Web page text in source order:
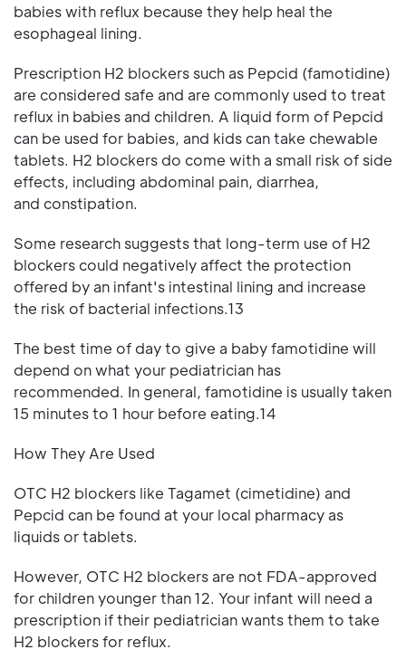
babies with reflux because they help heal the
esophageal lining.
Prescription H2 blockers such as Pepcid (famotidine)
are considered safe and are commonly used to treat
reflux in babies and children. A liquid form of Pepcid
can be used for babies, and kids can take chewable
tablets. H2 blockers do come with a small risk of side
effects, including abdominal pain, diarrhea,
and constipation.
Some research suggests that long-term use of H2
blockers could negatively affect the protection
offered by an infant's intestinal lining and increase
the risk of bacterial infections.13
The best time of day to give a baby famotidine will
depend on what your pediatrician has
recommended. In general, famotidine is usually taken
15 minutes to 1 hour before eating.14
How They Are Used
OTC H2 blockers like Tagamet (cimetidine) and
Pepcid can be found at your local pharmacy as
liquids or tablets.
However, OTC H2 blockers are not FDA-approved
for children younger than 12. Your infant will need a
prescription if their pediatrician wants them to take
H2 blockers for reflux.